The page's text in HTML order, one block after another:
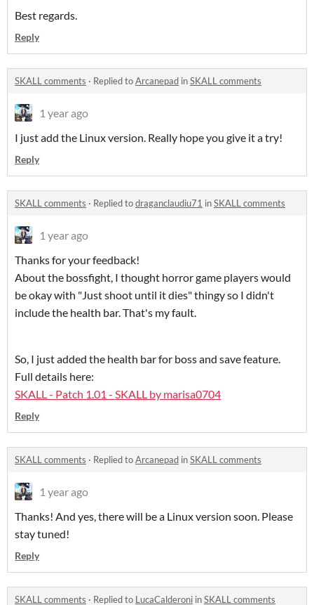
Best regards.
Reply
SKALL comments · Replied toArcanepad inSKALL comments
1 year ago
I just add the Linux version. Really hope you give it a try!
Reply
SKALL comments · Replied todraganclaudiu71 inSKALL comments
1 year ago
Thanks for your feedback!
About the bossfight, I thought horror game players would
be okay with "Just shoot until it dies" thingy so I didn't
include the health bar. That's my fault.
So, I just added the health bar for boss and save feature.
Full details here:
SKALL - Patch 1.01 - SKALL by marisa0704
Reply
SKALL comments · Replied toArcanepad inSKALL comments
1 year ago
Thanks! And yes, there will be a Linux version soon. Please
stay tuned!
Reply
SKALL comments · Replied to LucaCalderoni inSKALL comments